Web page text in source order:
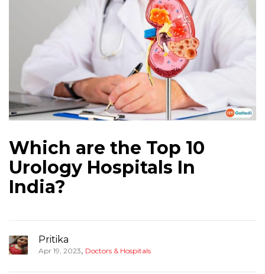
Which are the Top 10
Urology Hospitals In
India?
Pritika
Apr 19, 2023, Doctors & Hospitals